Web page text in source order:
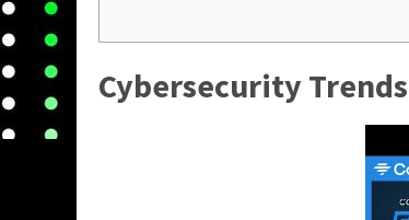
Cybersecurity